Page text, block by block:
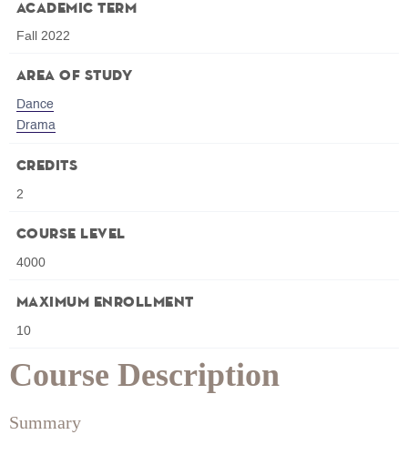
Course Description
Summary
Academic Term
Fall 2022
Area of Study
Dance
Drama
Credits
2
Course Level
4000
Maximum Enrollment
10